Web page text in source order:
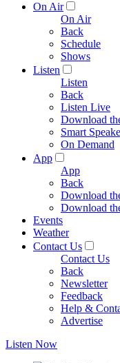
On Air
On Air
Back
Schedule
Shows
Listen
Listen
Back
Listen Live
Download
Smart
On Demand
App
App
Back
Download
Download
Events
Weather
Contact Us
Contact Us
Back
Newsletter
Feedback
Help &
Advertise
Listen Now